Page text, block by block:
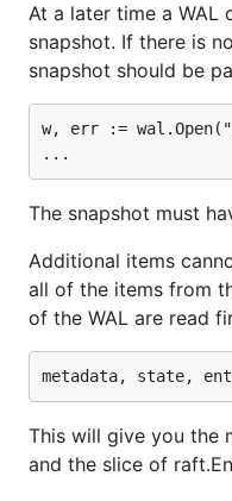
At a later time a WAL
snapshot. If there is
snapshot should be
w, err :=
The snapshot must
Additional items
all of the items from
of the WAL are read
This will give you the
and the slice of